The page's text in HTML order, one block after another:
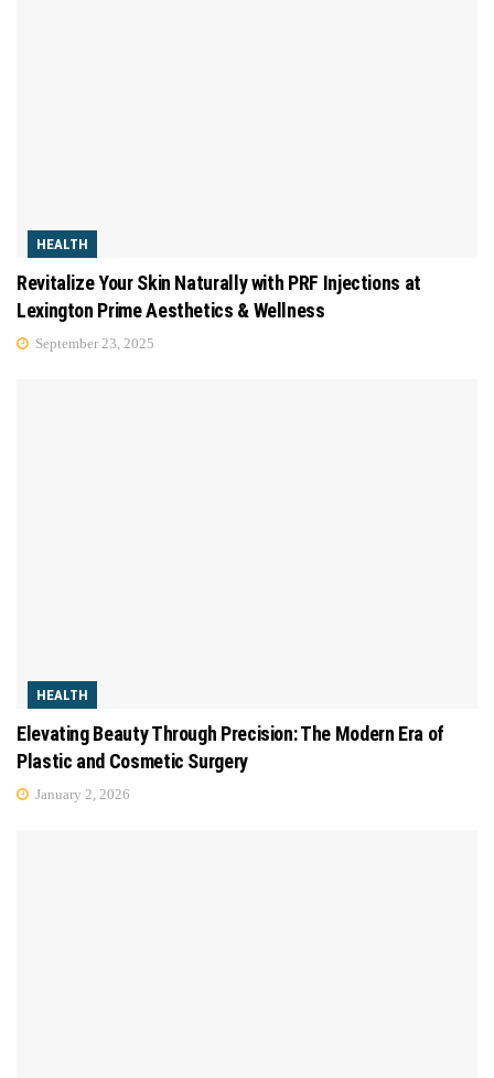
HEALTH
Revitalize Your Skin Naturally with PRF Injections at
Lexington Prime Aesthetics & Wellness
September 23, 2025
HEALTH
Elevating Beauty Through Precision: The Modern Era of
Plastic and Cosmetic Surgery
January 2, 2026